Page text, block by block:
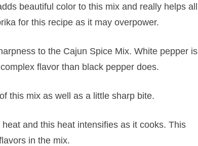
beautiful color to this mix and really helps all
for this recipe as it may overpower.
to the Cajun Spice Mix. White pepper is
flavor than black pepper does.
this mix as well as a little sharp bite.
and this heat intensifies as it cooks. This
in the mix.